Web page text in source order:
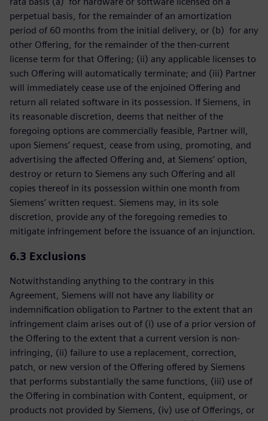
perpetual basis, for the remainder of an amortization
period of 60 months from the initial delivery, or (b) for any
other Offering, for the remainder of the then-current
license term for that Offering; (ii) any applicable licenses to
such Offering will automatically terminate; and (iii) Partner
will immediately cease use of the enjoined Offering and
return all related software in its possession. If Siemens, in
its reasonable discretion, deems that neither of the
foregoing options are commercially feasible, Partner will,
upon Siemens’ request, cease from using, promoting, and
advertising the affected Offering and, at Siemens’ option,
destroy or return to Siemens any such Offering and all
copies thereof in its possession within one month from
Siemens’ written request. Siemens may, in its sole
discretion, provide any of the foregoing remedies to
mitigate infringement before the issuance of an injunction.
6.3 Exclusions
Notwithstanding anything to the contrary in this
Agreement, Siemens will not have any liability or
indemnification obligation to Partner to the extent that an
infringement claim arises out of (i) use of a prior version of
the Offering to the extent that a current version is non-
infringing, (ii) failure to use a replacement, correction,
patch, or new version of the Offering offered by Siemens
that performs substantially the same functions, (iii) use of
the Offering in combination with Content, equipment, or
products not provided by Siemens, (iv) use of Offerings, or